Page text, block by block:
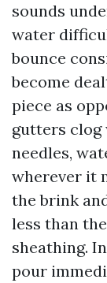
sounds
water
bounce
become
piece as
gutters clog
needles,
wherever it
the brink
less than
sheathing.
pour